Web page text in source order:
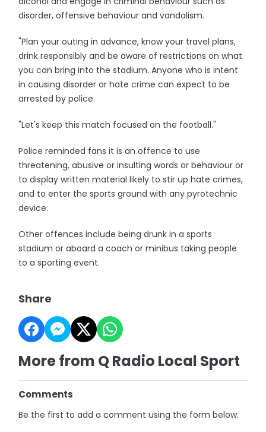
disorder, offensive behaviour and vandalism.
"Plan your outing in advance, know your travel plans,
drink responsibly and be aware of restrictions on what
you can bring into the stadium. Anyone who is intent
in causing disorder or hate crime can expect to be
arrested by police.
"Let's keep this match focused on the football."
Police reminded fans it is an offence to use
threatening, abusive or insulting words or behaviour or
to display written material likely to stir up hate crimes,
and to enter the sports ground with any pyrotechnic
device.
Other offences include being drunk in a sports
stadium or aboard a coach or minibus taking people
to a sporting event.
Share
More from Q Radio Local Sport
Comments
Be the first to add a comment using the form below.